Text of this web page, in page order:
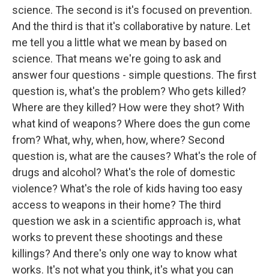
science. The second is it's focused on prevention.
And the third is that it's collaborative by nature. Let
me tell you a little what we mean by based on
science. That means we're going to ask and
answer four questions - simple questions. The first
question is, what's the problem? Who gets killed?
Where are they killed? How were they shot? With
what kind of weapons? Where does the gun come
from? What, why, when, how, where? Second
question is, what are the causes? What's the role of
drugs and alcohol? What's the role of domestic
violence? What's the role of kids having too easy
access to weapons in their home? The third
question we ask in a scientific approach is, what
works to prevent these shootings and these
killings? And there's only one way to know what
works. It's not what you think, it's what you can